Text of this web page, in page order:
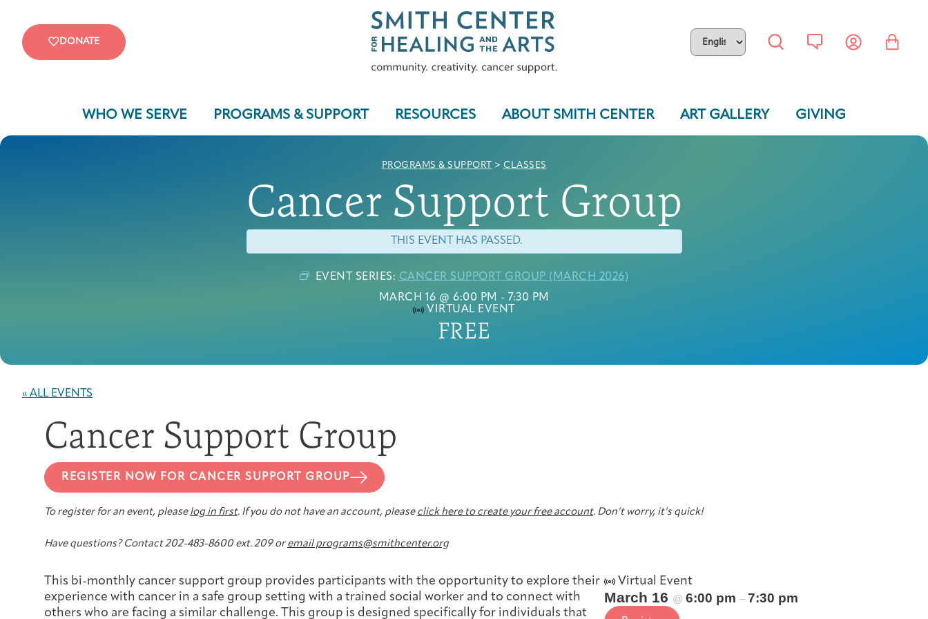
Programs & Support
Full Program Calendar
Joan Hisaoka Healing Arts Gallery
DONATE
WHO WE SERVE PROGRAMS & SUPPORT RESOURCES ABOUT SMITH CENTER ART GALLERY GIVING
PROGRAMS & SUPPORT > CLASSES
Cancer Support Group
THIS EVENT HAS PASSED.
EVENT SERIES: CANCER SUPPORT GROUP (MARCH 2026)
MARCH 16 @ 6:00 PM - 7:30 PM
VIRTUAL EVENT
FREE
« ALL EVENTS
Cancer Support Group
REGISTER NOW FOR CANCER SUPPORT GROUP
To register for an event, please log in first. If you do not have an account, please click here to create your free account. Don’t worry, it’s quick!
Have questions? Contact 202-483-8600 ext. 209 oremail programs@smithcenter.org
This bi-monthly cancer support group provides participants with the opportunity to explore their
experience with cancer in a safe group setting with a trained social worker and to connect with
others who are facing a similar challenge. This group is designed specifically for individuals that
Virtual Event
March 16 @ 6:00 pm – 7:30 pm